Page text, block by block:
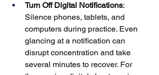
Turn Off Digital Notifications:
Silence phones, tablets, and
computers during practice. Even
glancing at a notification can
disrupt concentration and take
several minutes to recover. For